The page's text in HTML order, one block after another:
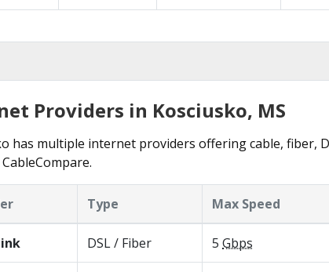
Providers in Kosciusko, MS
has multiple internet providers offering cable, fiber,
Type Max Speed
DSL / Fiber 5 Gbps